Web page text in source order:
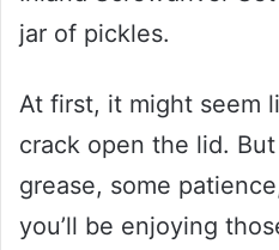
jar of pickles.
At first, it might seem
crack open the lid.
grease, some
you’ll be enjoying